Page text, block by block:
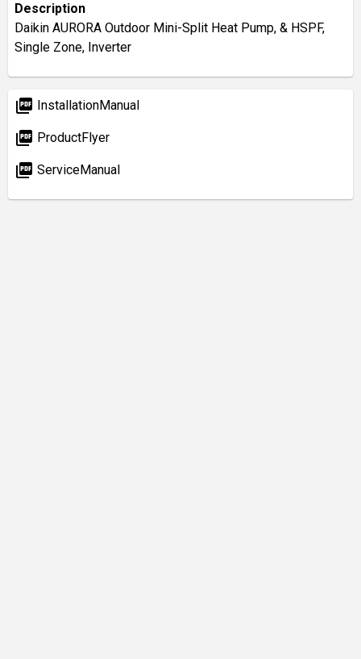
Description
Daikin AURORA Outdoor Mini-Split Heat Pump, & HSPF,
Single Zone, Inverter
picture_as_pdf InstallationManual
picture_as_pdf ProductFlyer
picture_as_pdf ServiceManual